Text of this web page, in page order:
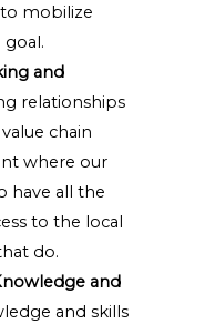
mobilize
and
relationships
chain
where our
have all the
to the local
do.
and
and skills